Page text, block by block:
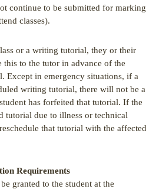
continue to be submitted for marking
classes).
or a writing tutorial, they or their
this to the tutor in advance of the
Except in emergency situations, if a
writing tutorial, there will not be a
has forfeited that tutorial. If the
tutorial due to illness or technical
that tutorial with the affected
Requirements
granted to the student at the